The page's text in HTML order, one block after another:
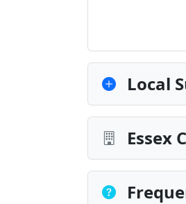
Local
Essex